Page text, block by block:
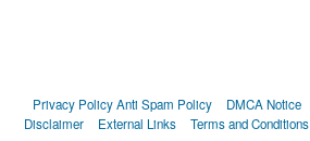
Privacy PolicyAnti Spam Policy DMCA Notice
Disclaimer
External Links Terms and Conditions